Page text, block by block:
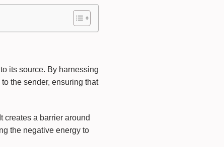
its source. By harnessing
the sender, ensuring that
creates a barrier around
the negative energy to